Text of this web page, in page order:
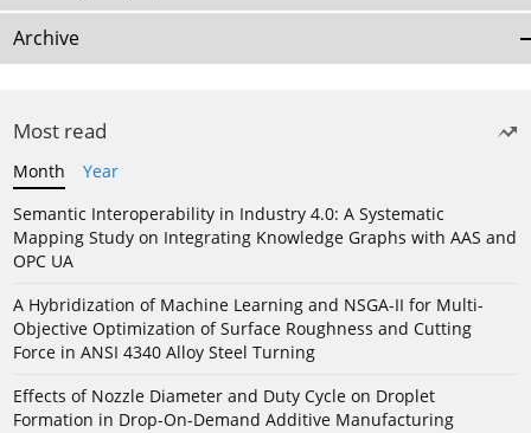
Archive
Most read
Month
Year
Semantic Interoperability in Industry 4.0: A Systematic
Mapping Study on Integrating Knowledge Graphs with AAS and
OPC UA
A Hybridization of Machine Learning and NSGA-II for Multi-
Objective Optimization of Surface Roughness and Cutting
Force in ANSI 4340 Alloy Steel Turning
Effects of Nozzle Diameter and Duty Cycle on Droplet
Formation in Drop-On-Demand Additive Manufacturing